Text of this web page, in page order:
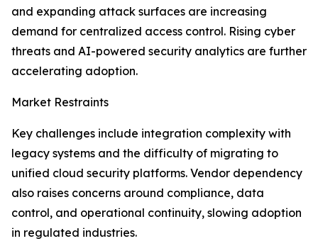
and expanding attack surfaces are increasing
demand for centralized access control. Rising cyber
threats and AI-powered security analytics are further
accelerating adoption.
Market Restraints
Key challenges include integration complexity with
legacy systems and the difficulty of migrating to
unified cloud security platforms. Vendor dependency
also raises concerns around compliance, data
control, and operational continuity, slowing adoption
in regulated industries.